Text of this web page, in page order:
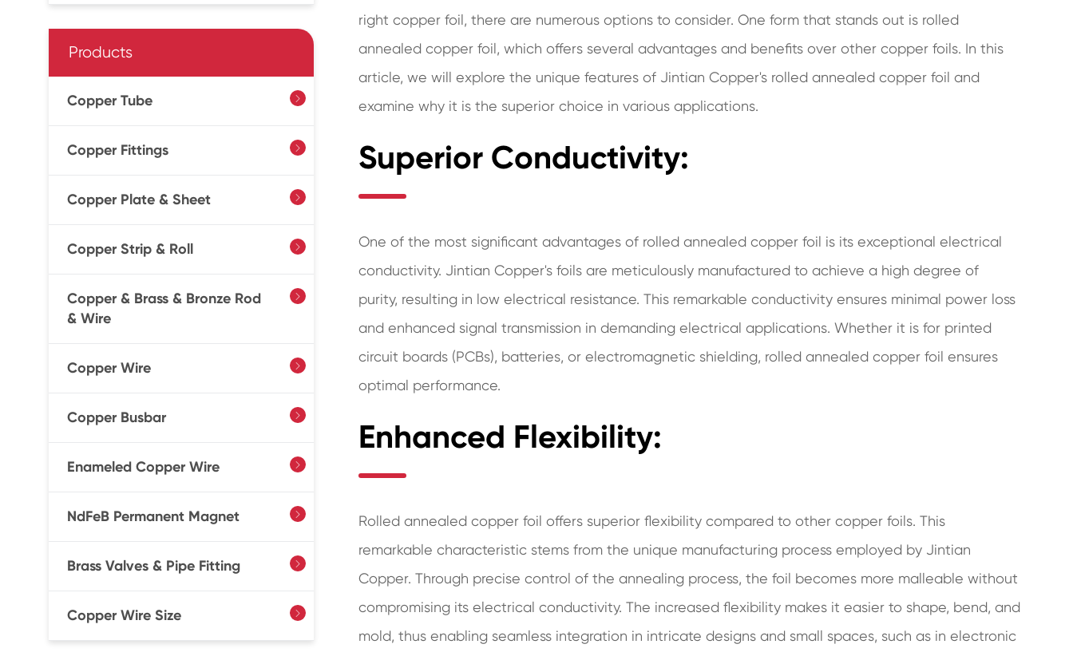
Products
Copper Tube 
Copper Fittings 
Copper Plate & Sheet 
Copper Strip & Roll 
Copper & Brass & Bronze Rod
& Wire

Copper Wire 
Copper Busbar 
Enameled Copper Wire 
NdFeB Permanent Magnet 
Brass Valves & Pipe Fitting 
Copper Wire Size 
right copper foil, there are numerous options to consider. One form that stands out is rolled
annealed copper foil, which offers several advantages and benefits over other copper foils. In this
article, we will explore the unique features of Jintian Copper's rolled annealed copper foil and
examine why it is the superior choice in various applications.
Superior Conductivity:
One of the most significant advantages of rolled annealed copper foil is its exceptional electrical
conductivity. Jintian Copper's foils are meticulously manufactured to achieve a high degree of
purity, resulting in low electrical resistance. This remarkable conductivity ensures minimal power loss
and enhanced signal transmission in demanding electrical applications. Whether it is for printed
circuit boards (PCBs), batteries, or electromagnetic shielding, rolled annealed copper foil ensures
optimal performance.
Enhanced Flexibility:
Rolled annealed copper foil offers superior flexibility compared to other copper foils. This
remarkable characteristic stems from the unique manufacturing process employed by Jintian
Copper. Through precise control of the annealing process, the foil becomes more malleable without
compromising its electrical conductivity. The increased flexibility makes it easier to shape, bend, and
mold, thus enabling seamless integration in intricate designs and small spaces, such as in electronic